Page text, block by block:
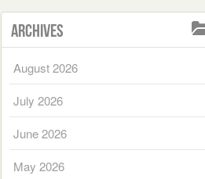
Archives
August 2026
July 2026
June 2026
May 2026